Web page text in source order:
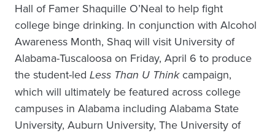
Hall of Famer Shaquille O’Neal to help fight
college binge drinking. In conjunction with Alcohol
Awareness Month, Shaq will visit University of
Alabama-Tuscaloosa on Friday, April 6 to produce
the student-led Less Than U Thinkcampaign,
which will ultimately be featured across college
campuses in Alabama including Alabama State
University, Auburn University, The University of